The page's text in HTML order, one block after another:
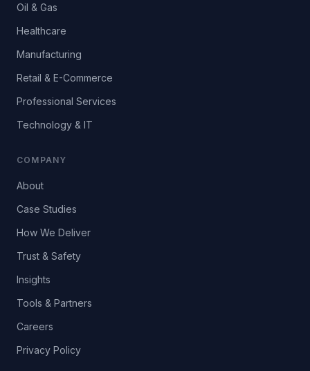
Oil & Gas
Healthcare
Manufacturing
Retail & E-Commerce
Professional Services
Technology & IT
COMPANY
About
Case Studies
How We Deliver
Trust & Safety
Insights
Tools & Partners
Careers
Privacy Policy